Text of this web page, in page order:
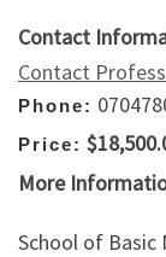
Contact
Contact
Phone:
Price:
More
School of Basic